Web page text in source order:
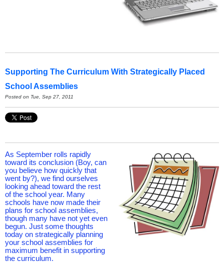
Supporting The Curriculum With Strategically Placed
School Assemblies
Posted on Tue, Sep 27, 2011
As September rolls rapidly
toward its conclusion (Boy, can
you believe how quickly that
went by?), we find ourselves
looking ahead toward the rest
of the school year. Many
schools have now made their
plans for school assemblies,
though many have not yet even
begun. Just some thoughts
today on strategically planning
your school assemblies for
maximum benefit in supporting
the curriculum.